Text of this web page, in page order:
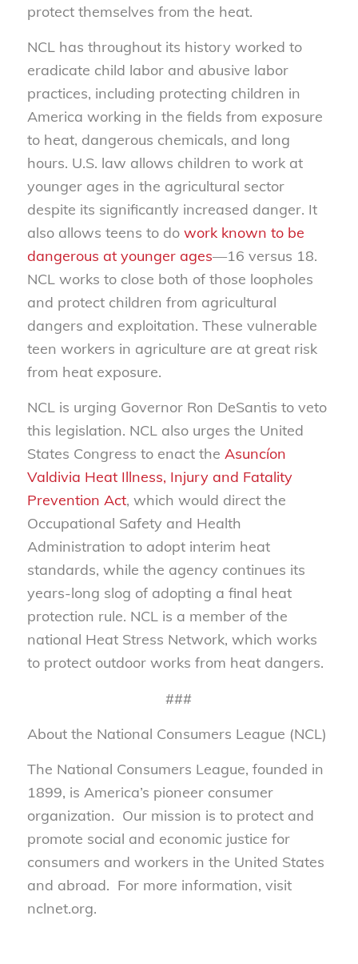
protect themselves from the heat.
NCL has throughout its history worked to
eradicate child labor and abusive labor
practices, including protecting children in
America working in the fields from exposure
to heat, dangerous chemicals, and long
hours. U.S. law allows children to work at
younger ages in the agricultural sector
despite its significantly increased danger. It
also allows teens to do work known to be
dangerous at younger ages—16 versus 18.
NCL works to close both of those loopholes
and protect children from agricultural
dangers and exploitation. These vulnerable
teen workers in agriculture are at great risk
from heat exposure.
NCL is urging Governor Ron DeSantis to veto
this legislation. NCL also urges the United
States Congress to enact the Asuncíon
Valdivia Heat Illness, Injury and Fatality
Prevention Act, which would direct the
Occupational Safety and Health
Administration to adopt interim heat
standards, while the agency continues its
years-long slog of adopting a final heat
protection rule. NCL is a member of the
national Heat Stress Network, which works
to protect outdoor works from heat dangers.
###
About the National Consumers League (NCL)
The National Consumers League, founded in
1899, is America’s pioneer consumer
organization. Our mission is to protect and
promote social and economic justice for
consumers and workers in the United States
and abroad. For more information, visit
nclnet.org.